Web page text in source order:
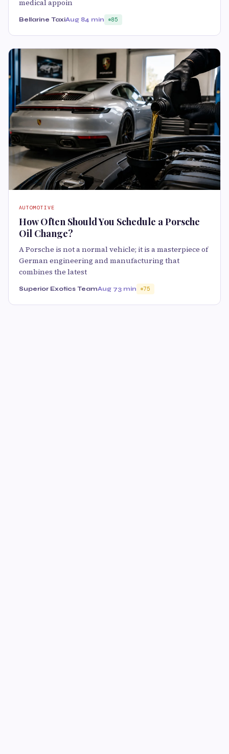
medical appoin
Bellarine TaxiAug 84 min 85
AUTOMOTIVE
How Often Should You Schedule a Porsche
Oil Change?
A Porsche is not a normal vehicle; it is a masterpiece of
German engineering and manufacturing that
combines the latest
Superior Exotics TeamAug 73 min 75